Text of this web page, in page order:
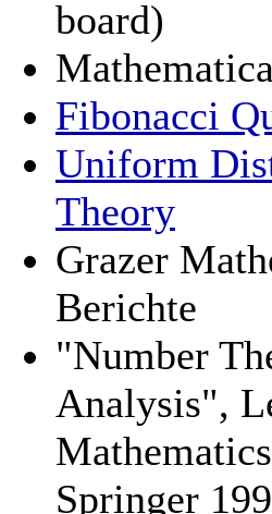
board)
Fibonacci
Uniform
Theory
Grazer
Berichte
"Number
Analysis",
Springer